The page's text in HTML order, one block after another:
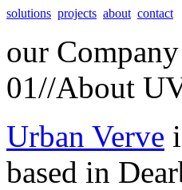
solutions projects about contact
our Company
01//About
Urban Verve
based in